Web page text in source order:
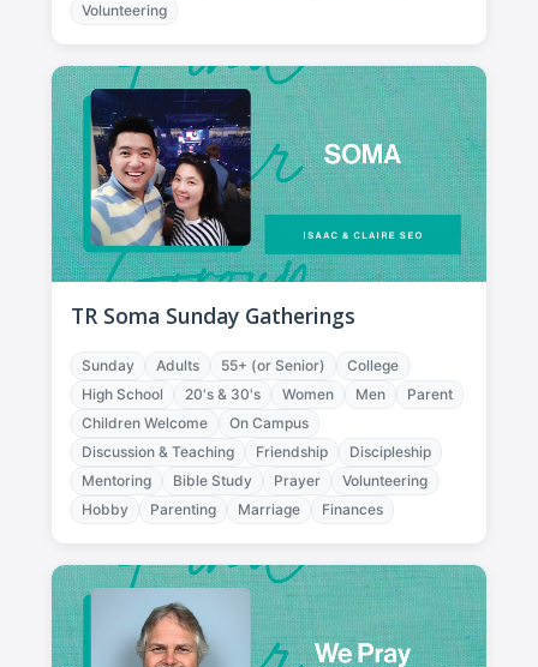
Volunteering
TR Soma Sunday Gatherings
Sunday Adults 55+ (or Senior)
College
High School
20's & 30's Women Men
Parent
Children Welcome
On Campus
Discussion & Teaching
Friendship
Discipleship
Mentoring
Bible Study Prayer
Volunteering
Hobby
Parenting Marriage Finances